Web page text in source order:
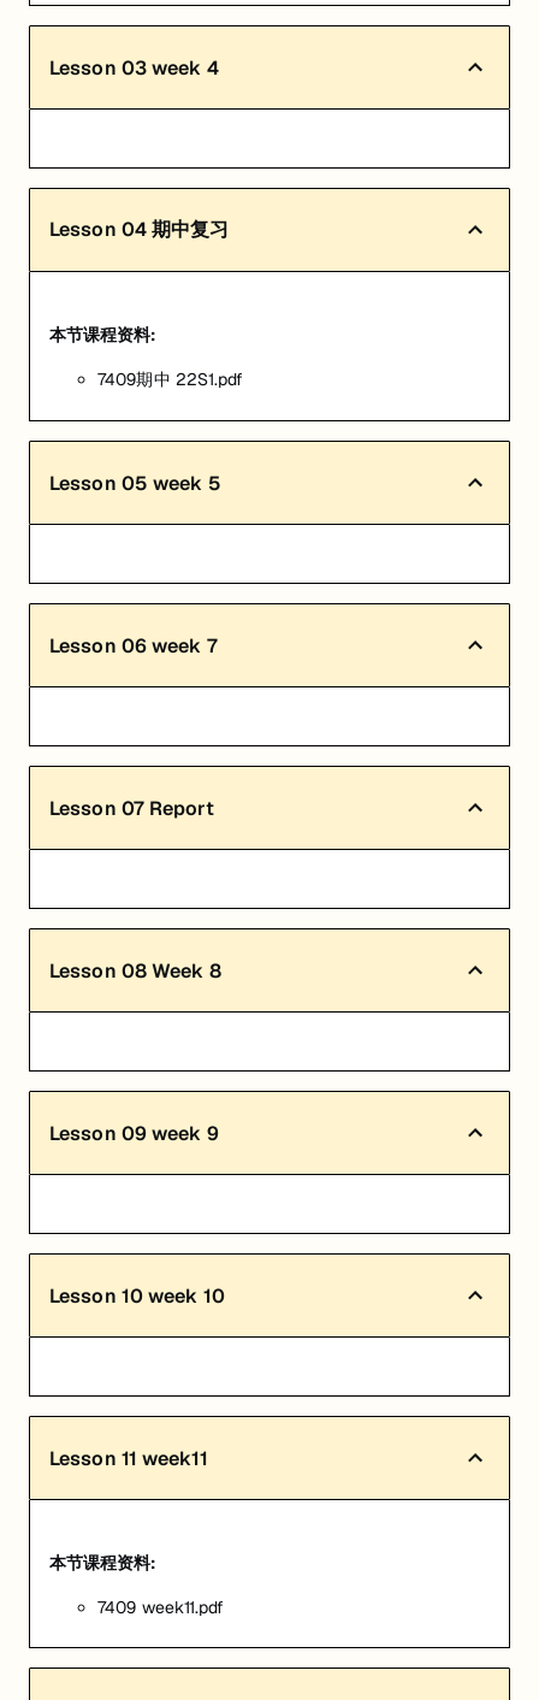
Lesson 03week 4
Lesson 04期中复习
本节课程资料:
7409期中 22S1.pdf
Lesson 05 week 5
Lesson 06week 7
Lesson 07 Report
Lesson 08Week 8
Lesson 09week 9
Lesson 10week 10
Lesson 11 week11
本节课程资料:
7409 week11.pdf